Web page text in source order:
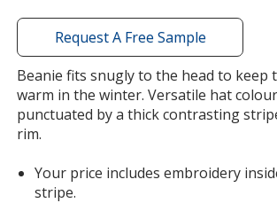
window
with
additional
information
Request A Free Sample
Beanie fits snugly to the head to keep
warm in the winter. Versatile hat
punctuated by a thick contrasting
rim.
Your price includes embroidery
stripe.